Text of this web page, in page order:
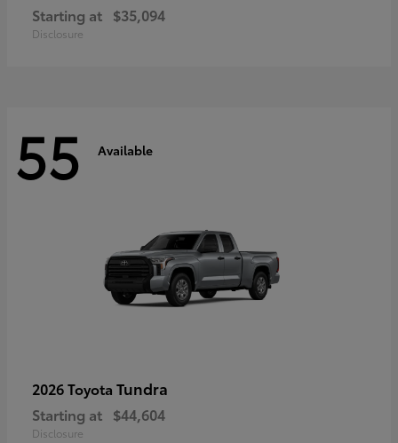
Starting at $35,094
Disclosure
55 Available
2026 Toyota Tundra
Starting at $44,604
Disclosure